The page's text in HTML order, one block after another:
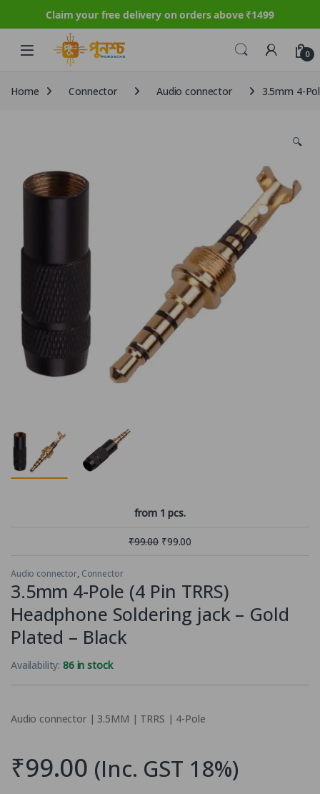
Claim your free delivery on orders above ₹1499
Skip to navigation
Skip to content
0
Home Connector Audio connector 3.5mm 4-
🔍
from 1 pcs.
₹99.00 ₹99.00
Audio connector, Connector
3.5mm 4-Pole (4 Pin TRRS)
Headphone Soldering jack – Gold
Plated – Black
Availability:86 in stock
Audio connector | 3.5MM | TRRS | 4-Pole
₹99.00 (Inc. GST 18%)